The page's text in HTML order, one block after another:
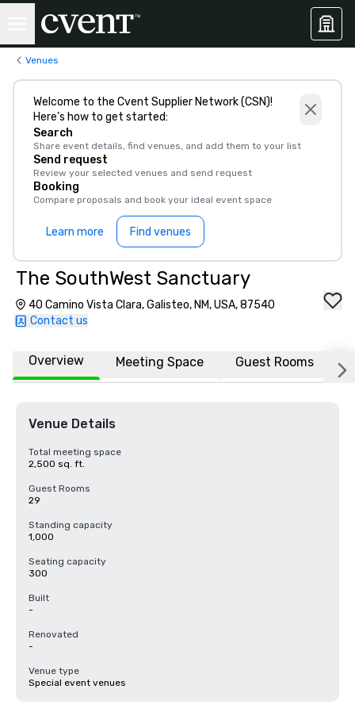
Venues
Welcome to the Cvent Supplier Network (CSN)!
Here’s how to get started:
Search
Share event details, find venues, and add them to your list
Send request
Review your selected venues and send request
Booking
Compare proposals and book your ideal event space
Learn more Find venues
The SouthWest Sanctuary
40 Camino Vista Clara, Galisteo, NM, USA, 87540
Contact us
Overview Meeting Space Guest Rooms
Venue Details
Total meeting space
2,500 sq. ft.
Guest Rooms
29
Standing capacity
1,000
Seating capacity
300
Built
-
Renovated
-
Venue type
Special event venues